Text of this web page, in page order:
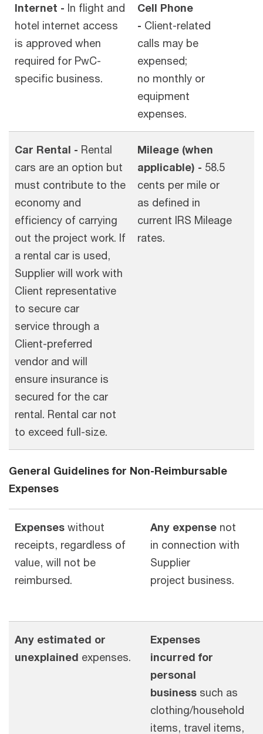
Internet - In flight and
hotel internet access
is approved when
required for PwC-
specific business.
Cell Phone
- Client-related
calls may be
expensed;
no monthly or
equipment
expenses.
Car Rental - Rental
cars are an option but
must contribute to the
economy and
efficiency of carrying
out the project work. If
a rental car is used,
Supplier will work with
Client representative
to secure car
service through a
Client-preferred
vendor and will
ensure insurance is
secured for the car
rental. Rental car not
to exceed full-size.
Mileage (when
applicable) - 58.5
cents per mile or
as defined in
current IRS Mileage
rates.
General Guidelines for Non-Reimbursable
Expenses
Expenses without
receipts, regardless of
value, will not be
reimbursed.
Any expense not
in connection with
Supplier
project business.
Any estimated or
unexplained expenses.
Expenses
incurred for
personal
business such as
clothing/household
items, travel items,